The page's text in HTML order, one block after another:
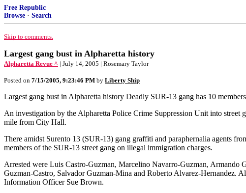
Free Republic
Browse · Search
Skip to comments.
Largest gang bust in Alpharetta history
Alpharetta Revue ^ | July 14, 2005 | Rosemary Taylor
Posted on 7/15/2005, 9:23:46 PM by Liberty Ship
Largest gang bust in Alpharetta history Deadly SUR-13 gang has 10
An investigation by the Alpharetta Police Crime Suppression Unit into street
mile from City Hall.
There amidst Surento 13 (SUR-13) gang graffiti and paraphernalia agents
members of the SUR-13 street gang on illegal immigration charges.
Arrested were Luis Castro-Guzman, Marcelino Navarro-Guzman,
Guzman-Castro, Salvador Guzman-Mina and Roberto Alvarez-Hernandez.
Information Officer Sue Brown.